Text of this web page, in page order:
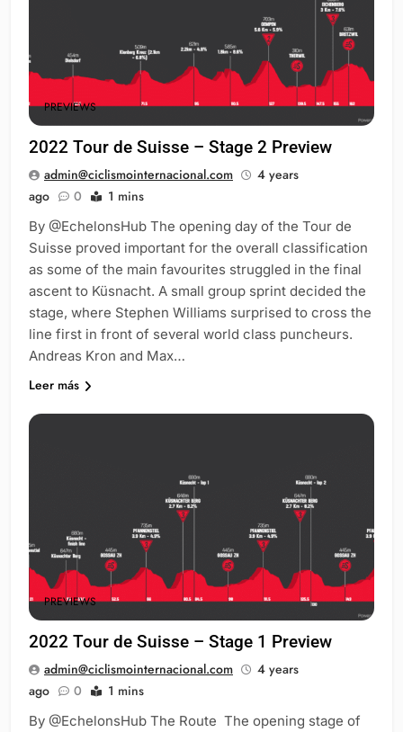
PREVIEWS
2022 Tour de Suisse – Stage 2 Preview
admin@ciclismointernacional.com
4 years
ago
0 1 mins
By @EchelonsHub The opening day of the Tour de
Suisse proved important for the overall classification
as some of the main favourites struggled in the final
ascent to Küsnacht. A small group sprint decided the
stage, where Stephen Williams surprised to cross the
line first in front of several world class puncheurs.
Andreas Kron and Max…
Leer más
PREVIEWS
2022 Tour de Suisse – Stage 1 Preview
admin@ciclismointernacional.com
4 years
ago
0 1 mins
By @EchelonsHub The Route The opening stage of